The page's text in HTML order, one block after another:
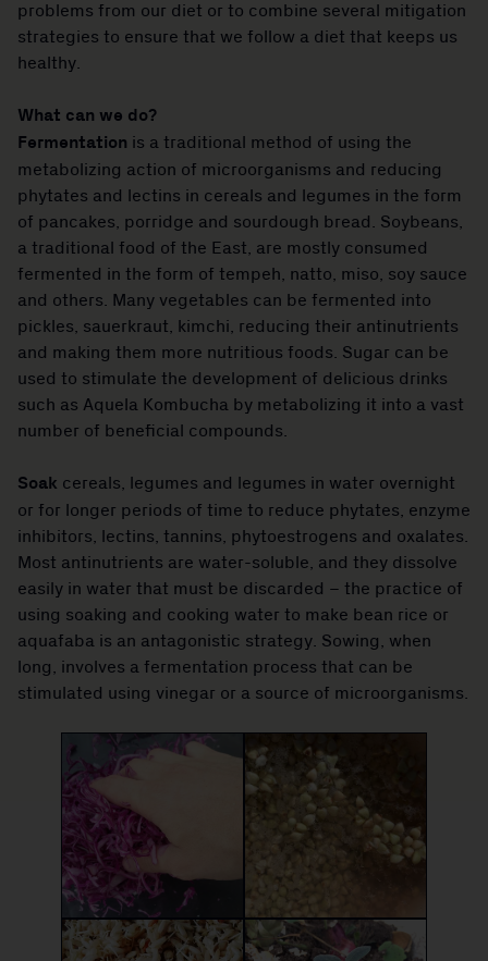
problems from our diet or to combine several mitigation
strategies to ensure that we follow a diet that keeps us
healthy.
What can we do?
Fermentation is a traditional method of using the
metabolizing action of microorganisms and reducing
phytates and lectins in cereals and legumes in the form
of pancakes, porridge and sourdough bread. Soybeans,
a traditional food of the East, are mostly consumed
fermented in the form of tempeh, natto, miso, soy sauce
and others. Many vegetables can be fermented into
pickles, sauerkraut, kimchi, reducing their antinutrients
and making them more nutritious foods. Sugar can be
used to stimulate the development of delicious drinks
such as Aquela Kombucha by metabolizing it into a vast
number of beneficial compounds.
Soak cereals, legumes and legumes in water overnight
or for longer periods of time to reduce phytates, enzyme
inhibitors, lectins, tannins, phytoestrogens and oxalates.
Most antinutrients are water-soluble, and they dissolve
easily in water that must be discarded – the practice of
using soaking and cooking water to make bean rice or
aquafaba is an antagonistic strategy. Sowing, when
long, involves a fermentation process that can be
stimulated using vinegar or a source of microorganisms.